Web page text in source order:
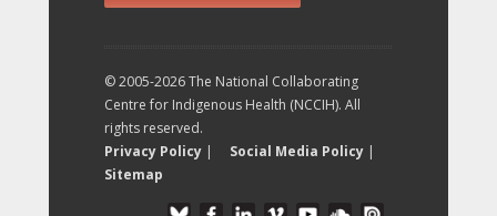
© 2005-2026 The National Collaborating
Centre for Indigenous Health (NCCIH). All
rights reserved.
Privacy Policy | Social Media Policy |
Sitemap